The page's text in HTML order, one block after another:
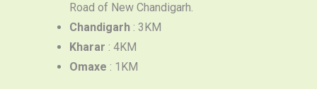
Road of New Chandigarh.
Chandigarh : 3KM
Kharar : 4KM
Omaxe : 1KM